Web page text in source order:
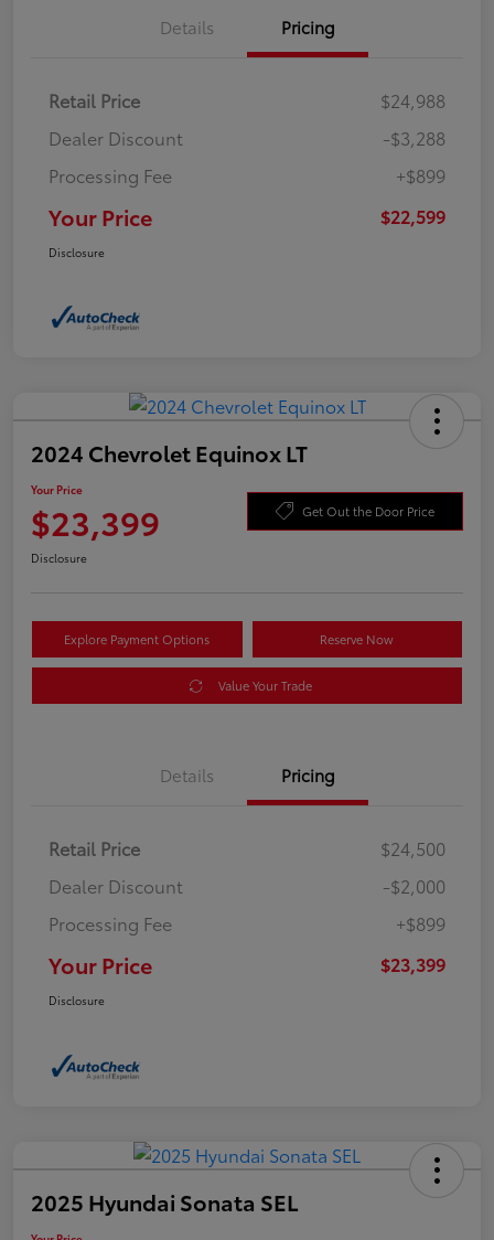
Details Pricing
Retail Price
$24,988
Dealer Discount
-$3,288
Processing Fee
+$899
Your Price $22,599
Disclosure
2024 Chevrolet Equinox LT
Your Price
$23,399 Get Out the Door Price
Disclosure
Explore Payment Options Reserve Now
Value Your Trade
Details Pricing
Retail Price
$24,500
Dealer Discount
-$2,000
Processing Fee
+$899
Your Price $23,399
Disclosure
2025 Hyundai Sonata SEL